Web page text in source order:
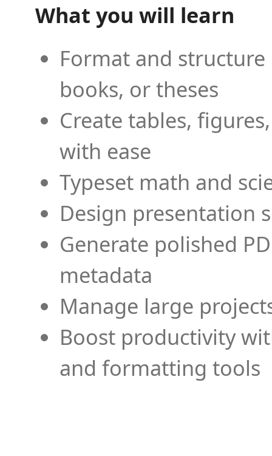
What you will learn
Format and
books, or theses
Create tables,
with ease
Typeset math and
Design presentation
Generate polished
metadata
Manage large
Boost productivity
and formatting tools